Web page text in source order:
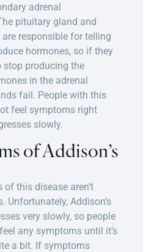
adrenal
pituitary gland and
responsible for telling
hormones, so if they
stop producing the
in the adrenal
fail. People with this
feel symptoms right
slowly.
of Addison’s
this disease aren’t
Unfortunately, Addison’s
very slowly, so people
any symptoms until it’s
a bit. If symptoms